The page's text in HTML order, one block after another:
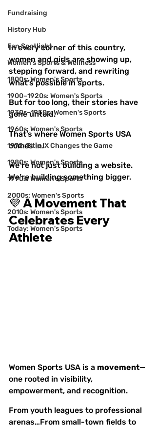
Fundraising
History Hub
Fan Spotlight
Women's Sports & Wellness
1800s: Women's Sports
1900–1920s: Women's Sports
1930s–1950s: Women's Sports
1960s: Women's Sports
1972: Title IX Changes the Game
1980s: Women's Sports
1990s: Women's Sports
2000s: Women's Sports
2010s: Women's Sports
Today: Women's Sports
In every corner of this country,
women and girls are showing up,
stepping forward, and rewriting
what’s possible in sports.
But for too long, their stories have
gone untold.
That’s where Women Sports USA
comes in.
We’re not just building a website.
We’re building something bigger.
💜 A Movement That
Celebrates Every
Athlete
Women Sports USA is a movement—
one rooted in visibility,
empowerment, and recognition.
From youth leagues to professional
arenas…From small-town fields to